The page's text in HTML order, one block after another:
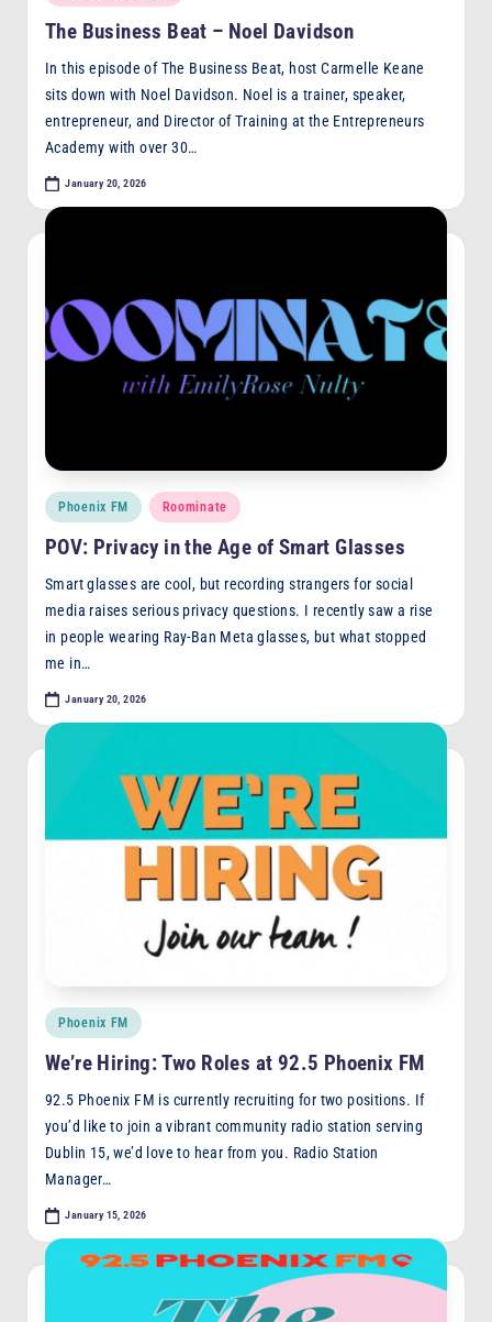
The Business Beat – Noel Davidson
In this episode of The Business Beat, host Carmelle Keane
sits down with Noel Davidson. Noel is a trainer, speaker,
entrepreneur, and Director of Training at the Entrepreneurs
Academy with over 30…
January 20, 2026
Posted
Phoenix FM Roominate
POV: Privacy in the Age of Smart Glasses
Smart glasses are cool, but recording strangers for social
media raises serious privacy questions. I recently saw a rise
in people wearing Ray-Ban Meta glasses, but what stopped
me in…
January 20, 2026
Posted
Phoenix FM
We’re Hiring: Two Roles at 92.5 Phoenix FM
92.5 Phoenix FM is currently recruiting for two positions. If
you’d like to join a vibrant community radio station serving
Dublin 15, we’d love to hear from you. Radio Station
Manager…
January 15, 2026